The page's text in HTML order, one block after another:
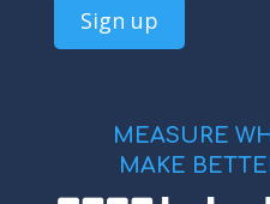
MEASURE
MAKE